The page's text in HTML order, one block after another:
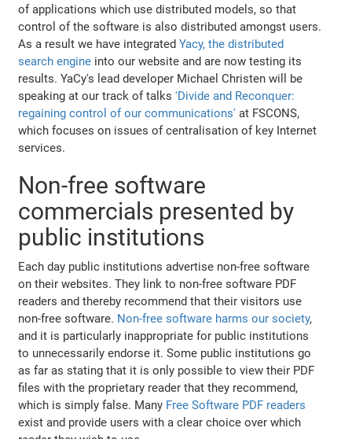
of applications which use distributed models, so that
control of the software is also distributed amongst users.
As a result we have integratedYacy, the distributed
search engine into our website and are now testing its
results. YaCy's lead developer Michael Christen will be
speaking at our track of talks'Divide and Reconquer:
regaining control of our communications' at FSCONS,
which focuses on issues of centralisation of key Internet
services.
Non-free software
commercials presented by
public institutions
Each day public institutions advertise non-free software
on their websites. They link to non-free software PDF
readers and thereby recommend that their visitors use
non-free software. Non-free software harms our society,
and it is particularly inappropriate for public institutions
to unnecessarily endorse it. Some public institutions go
as far as stating that it is only possible to view their PDF
files with the proprietary reader that they recommend,
which is simply false. Many Free Software PDF readers
exist and provide users with a clear choice over which